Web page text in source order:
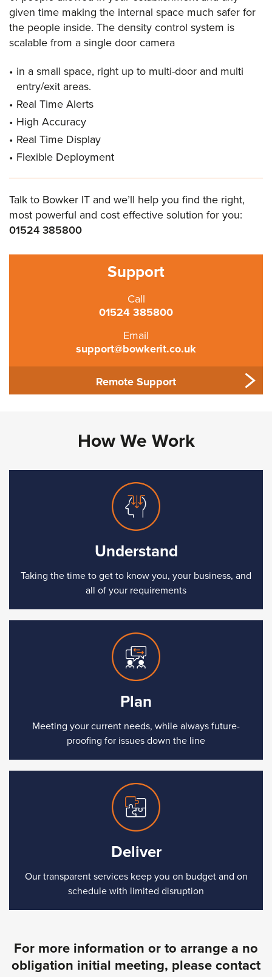
given time making the internal space much safer for
the people inside. The density control system is
scalable from a single door camera
in a small space, right up to multi-door and multi
entry/exit areas.
Real Time Alerts
High Accuracy
Real Time Display
Flexible Deployment
Talk to Bowker IT and we’ll help you find the right,
most powerful and cost effective solution for you:
01524 385800
Support
Call
01524 385800
Email
support@bowkerit.co.uk
Remote Support
How We Work
Understand
Taking the time to get to know you, your business, and
all of your requirements
Plan
Meeting your current needs, while always future-
proofing for issues down the line
Deliver
Our transparent services keep you on budget and on
schedule with limited disruption
For more information or to arrange a no
obligation initial meeting, please contact